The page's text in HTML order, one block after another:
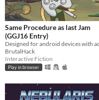
Same Procedure as last Jam
(GGJ16 Entry)
BrutalHack
Interactive Fiction
Play in browser